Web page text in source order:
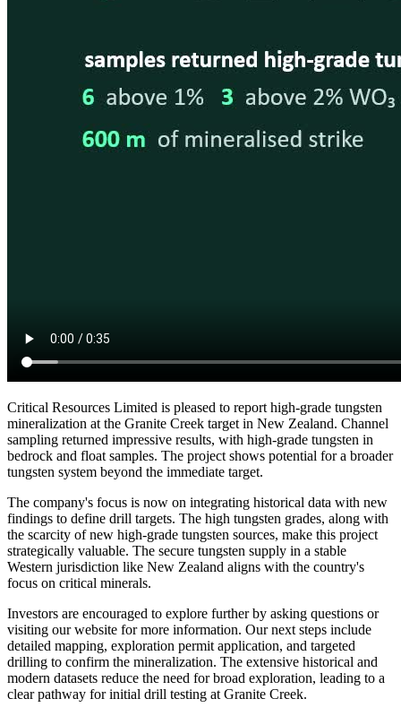
Critical Resources Limited is pleased to report high-grade tungsten
mineralization at the Granite Creek target in New Zealand. Channel
sampling returned impressive results, with high-grade tungsten in
bedrock and float samples. The project shows potential for a broader
tungsten system beyond the immediate target.
The company's focus is now on integrating historical data with new
findings to define drill targets. The high tungsten grades, along with
the scarcity of new high-grade tungsten sources, make this project
strategically valuable. The secure tungsten supply in a stable
Western jurisdiction like New Zealand aligns with the country's
focus on critical minerals.
Investors are encouraged to explore further by asking questions or
visiting our website for more information. Our next steps include
detailed mapping, exploration permit application, and targeted
drilling to confirm the mineralization. The extensive historical and
modern datasets reduce the need for broad exploration, leading to a
clear pathway for initial drill testing at Granite Creek.